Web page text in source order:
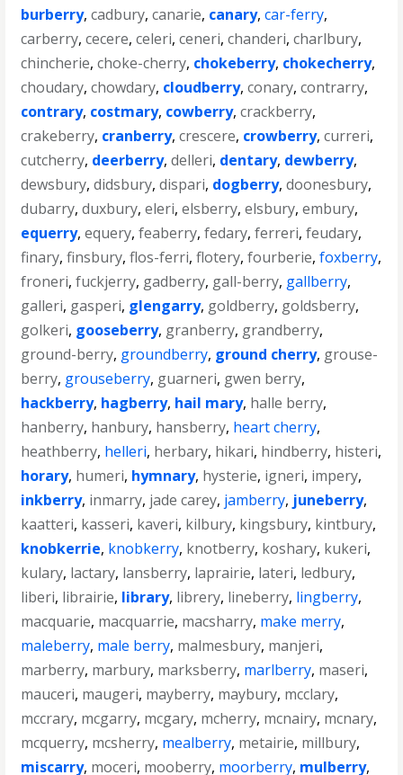
burberry,cadbury,canarie, canary,car-ferry,
carberry,cecere,celeri,ceneri,chanderi,charlbury,
chincherie,choke-cherry, chokeberry, chokecherry,
choudary,chowdary, cloudberry,conary,contrarry,
contrary, costmary, cowberry,crackberry,
crakeberry, cranberry,crescere, crowberry,curreri,
cutcherry, deerberry,delleri, dentary, dewberry,
dewsbury,didsbury,dispari, dogberry,doonesbury,
dubarry,duxbury,eleri,elsberry,elsbury,embury,
equerry,equery,feaberry,fedary,ferreri,feudary,
finary,finsbury,flos-ferri,flotery,fourberie,foxberry,
froneri,fuckjerry, gadberry, gall-berry, gallberry,
galleri, gasperi, glengarry, goldberry, goldsberry,
golkeri, gooseberry, granberry, grandberry,
ground-berry, groundberry, ground cherry, grouse-
berry, grouseberry, guarneri, gwen berry,
hackberry, hagberry, hail mary, halle berry,
hanberry, hanbury, hansberry, heart cherry,
heathberry, helleri, herbary, hikari, hindberry, histeri,
horary, humeri, hymnary, hysterie, igneri, impery,
inkberry, inmarry, jade carey, jamberry, juneberry,
kaatteri, kasseri, kaveri, kilbury, kingsbury, kintbury,
knobkerrie, knobkerry, knotberry, koshary, kukeri,
kulary, lactary, lansberry, laprairie, lateri, ledbury,
liberi, librairie, library, librery, lineberry, lingberry,
macquarie, macquarrie, macsharry, make merry,
maleberry, male berry, malmesbury, manjeri,
marberry, marbury, marksberry, marlberry, maseri,
mauceri, maugeri, mayberry, maybury, mcclary,
mccrary, mcgarry, mcgary, mcherry, mcnairy, mcnary,
mcquerry, mcsherry, mealberry, metairie, millbury,
miscarry, moceri, mooberry, moorberry, mulberry,